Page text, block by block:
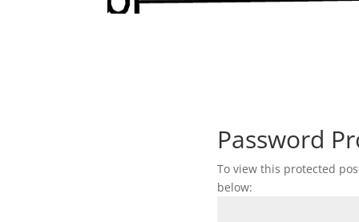
Password
To view this protected
below: